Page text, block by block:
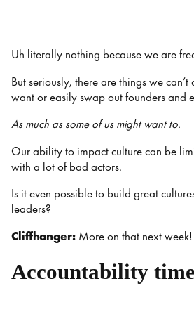
Uh literally nothing because we are
But seriously, there are things we
want or easily swap out founders and
As much as some of us might want to.
Our ability to impact culture can be
with a lot of bad actors.
Is it even possible to build great
leaders?
Cliffhanger: More on that next week!
Accountability